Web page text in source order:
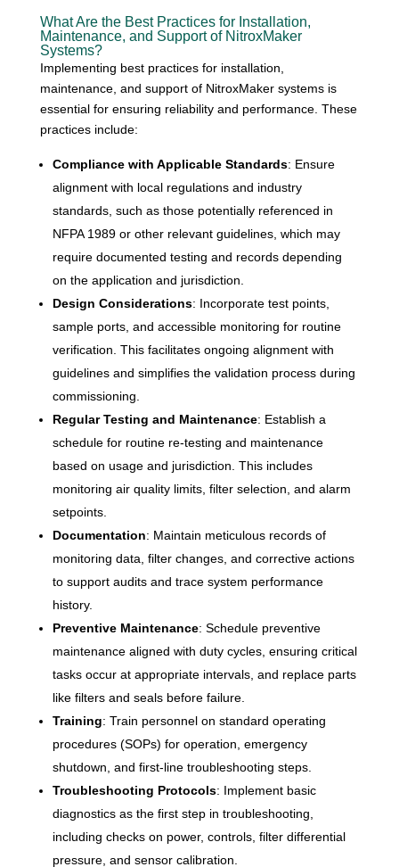
What Are the Best Practices for Installation,
Maintenance, and Support of NitroxMaker
Systems?
Implementing best practices for installation,
maintenance, and support of NitroxMaker systems is
essential for ensuring reliability and performance. These
practices include:
Compliance with Applicable Standards: Ensure
alignment with local regulations and industry
standards, such as those potentially referenced in
NFPA 1989 or other relevant guidelines, which may
require documented testing and records depending
on the application and jurisdiction.
Design Considerations: Incorporate test points,
sample ports, and accessible monitoring for routine
verification. This facilitates ongoing alignment with
guidelines and simplifies the validation process during
commissioning.
Regular Testing and Maintenance: Establish a
schedule for routine re-testing and maintenance
based on usage and jurisdiction. This includes
monitoring air quality limits, filter selection, and alarm
setpoints.
Documentation: Maintain meticulous records of
monitoring data, filter changes, and corrective actions
to support audits and trace system performance
history.
Preventive Maintenance: Schedule preventive
maintenance aligned with duty cycles, ensuring critical
tasks occur at appropriate intervals, and replace parts
like filters and seals before failure.
Training: Train personnel on standard operating
procedures (SOPs) for operation, emergency
shutdown, and first-line troubleshooting steps.
Troubleshooting Protocols: Implement basic
diagnostics as the first step in troubleshooting,
including checks on power, controls, filter differential
pressure, and sensor calibration.